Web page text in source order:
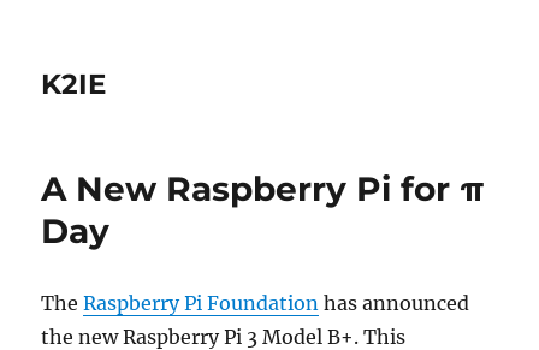
K2IE
A New Raspberry Pi for π
Day
TheRaspberry Pi Foundation has announced
the new Raspberry Pi 3 Model B+. This